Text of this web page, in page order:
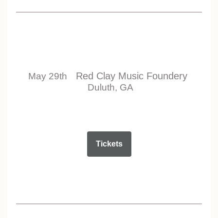
May 29th Red Clay Music Foundery
Duluth, GA
Tickets